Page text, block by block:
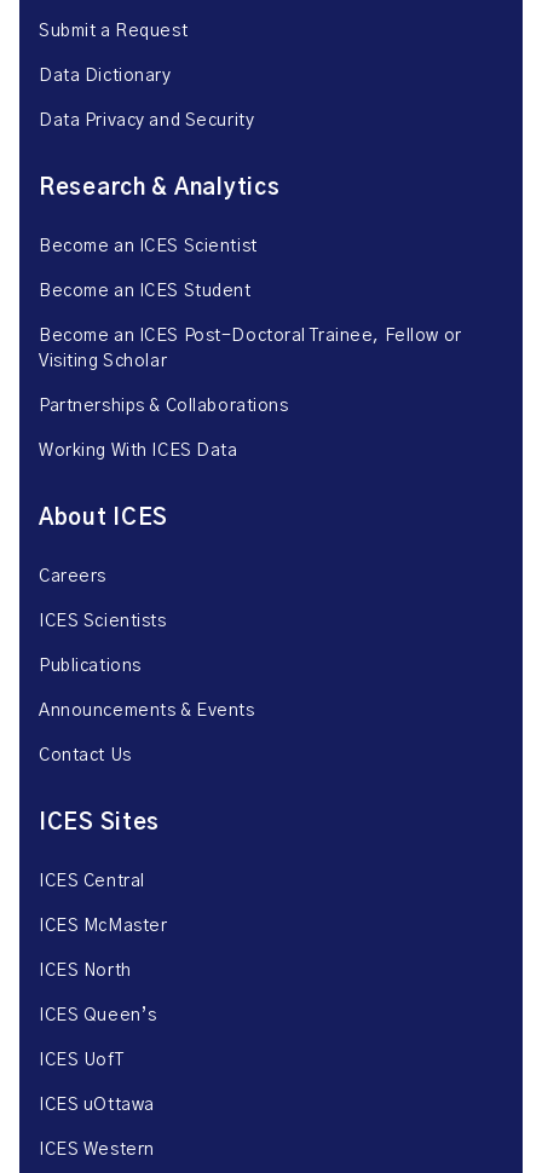
Submit a Request
Data Dictionary
Data Privacy and Security
Research & Analytics
Become an ICES Scientist
Become an ICES Student
Become an ICES Post-Doctoral Trainee, Fellow or
Visiting Scholar
Partnerships & Collaborations
Working With ICES Data
About ICES
Careers
ICES Scientists
Publications
Announcements & Events
Contact Us
ICES Sites
ICES Central
ICES McMaster
ICES North
ICES Queen’s
ICES UofT
ICES uOttawa
ICES Western